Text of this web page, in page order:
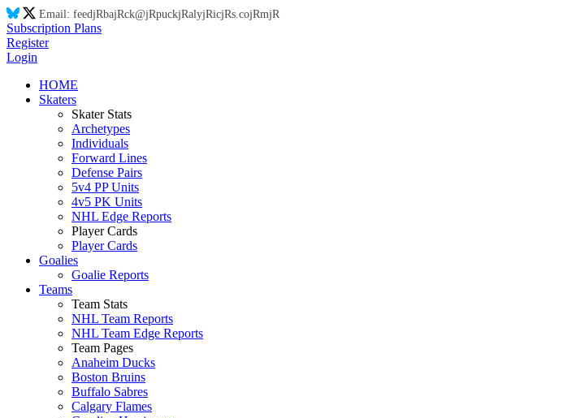
Email: feedjRbajRck@jRpuckjRalyjRicjRs.cojRmjR
Subscription Plans
Register
Login
HOME
Skaters
Skater Stats
Archetypes
Individuals
Forward Lines
Defense Pairs
5v4 PP Units
4v5 PK Units
NHL Edge Reports
Player Cards
Player Cards
Goalies
Goalie Reports
Teams
Team Stats
NHL Team Reports
NHL Team Edge Reports
Team Pages
Anaheim Ducks
Boston Bruins
Buffalo Sabres
Calgary Flames